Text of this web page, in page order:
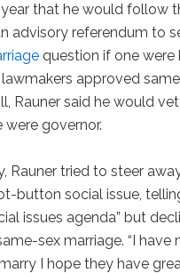
that he would follow
advisory referendum to
question if one were
lawmakers approved
Rauner said he would
were governor.
Rauner tried to steer
button social issue,
issues agenda” but
sex marriage. “I
I hope they have